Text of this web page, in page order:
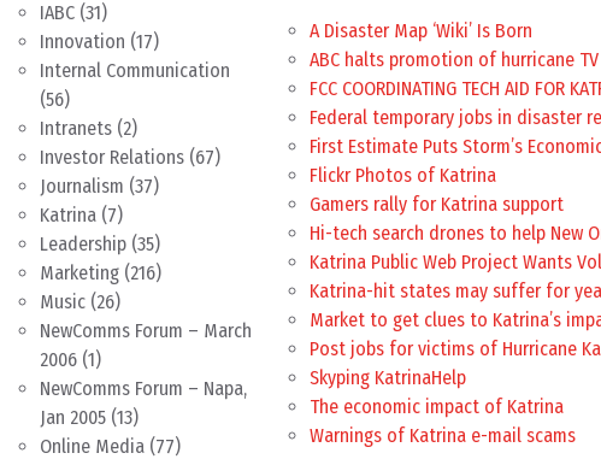
IABC (31)
Innovation (17)
Internal Communication
(56)
Intranets (2)
Investor Relations (67)
Journalism (37)
Katrina (7)
Leadership (35)
Marketing (216)
Music (26)
NewComms Forum – March
2006 (1)
NewComms Forum – Napa,
Jan 2005 (13)
Online Media (77)
A Disaster Map ‘Wiki’ Is Born
ABC halts promotion of hurricane
FCC COORDINATING TECH AID FOR
Federal temporary jobs in disaster
First Estimate Puts Storm’s
Flickr Photos of Katrina
Gamers rally for Katrina support
Hi-tech search drones to help New
Katrina Public Web Project Wants
Katrina-hit states may suffer for
Market to get clues to Katrina’s
Post jobs for victims of Hurricane
Skyping KatrinaHelp
The economic impact of Katrina
Warnings of Katrina e-mail scams